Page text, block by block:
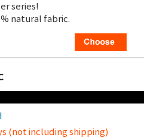
series!
natural fabric.
(not including shipping)